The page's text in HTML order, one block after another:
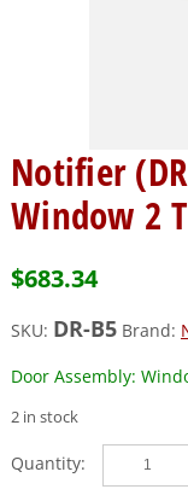
Notifier
Window 2
$683.34
SKU: DR-B5 Brand:
Door Assembly:
2 in stock
Notifier
(DR-